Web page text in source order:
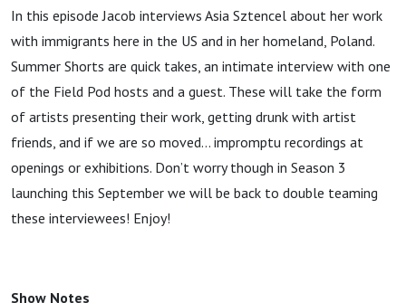
In this episode Jacob interviews Asia Sztencel about her work
with immigrants here in the US and in her homeland, Poland.
Summer Shorts are quick takes, an intimate interview with one
of the Field Pod hosts and a guest. These will take the form
of artists presenting their work, getting drunk with artist
friends, and if we are so moved… impromptu recordings at
openings or exhibitions. Don’t worry though in Season 3
launching this September we will be back to double teaming
these interviewees! Enjoy!
Show Notes